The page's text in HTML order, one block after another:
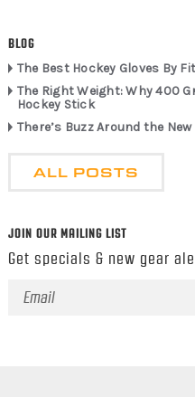
BLOG
The Best Hockey Gloves By
The Right Weight: Why 400
Hockey Stick
There’s Buzz Around the
ALL POSTS
JOIN OUR MAILING LIST
Get specials & new gear
Email